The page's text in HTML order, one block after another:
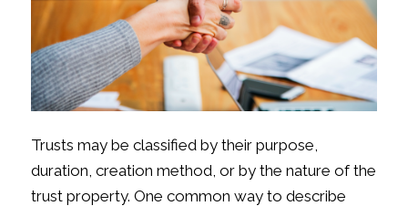
Trusts may be classified by their purpose,
duration, creation method, or by the nature of the
trust property. One common way to describe